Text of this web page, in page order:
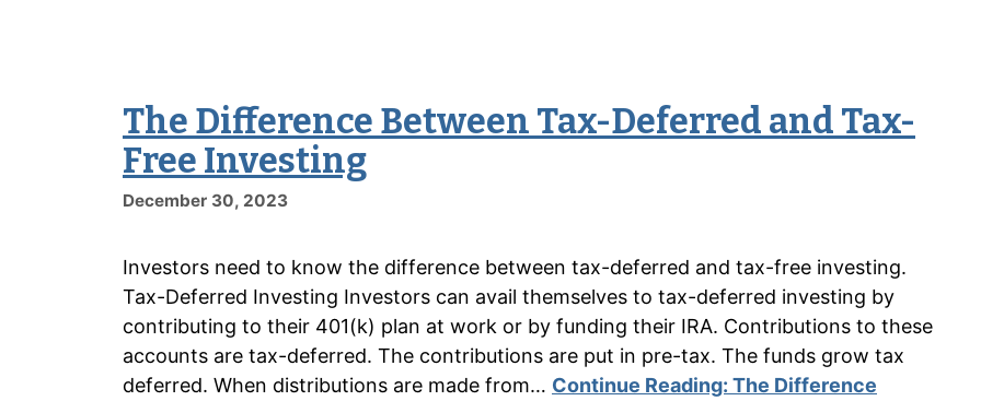
The Difference Between Tax-Deferred and Tax-
Free Investing
December 30, 2023
Investors need to know the difference between tax-deferred and tax-free investing.
Tax-Deferred Investing Investors can avail themselves to tax-deferred investing by
contributing to their 401(k) plan at work or by funding their IRA. Contributions to these
accounts are tax-deferred. The contributions are put in pre-tax. The funds grow tax
deferred. When distributions are made from… Continue Reading: The Difference